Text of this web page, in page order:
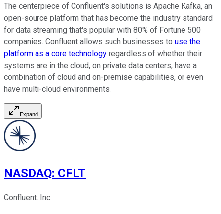
The centerpiece of Confluent's solutions is Apache Kafka, an
open-source platform that has become the industry standard
for data streaming that's popular with 80% of Fortune 500
companies. Confluent allows such businesses to use the
platform as a core technology regardless of whether their
systems are in the cloud, on private data centers, have a
combination of cloud and on-premise capabilities, or even
have multi-cloud environments.
Expand
NASDAQ: CFLT
Confluent, Inc.